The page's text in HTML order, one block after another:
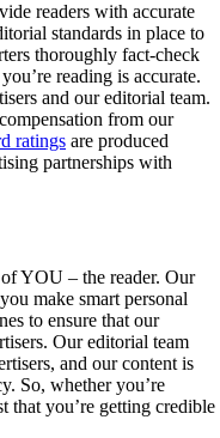
readers with accurate
standards in place to
thoroughly fact-check
reading is accurate.
and our editorial team.
from our
ratings are produced
partnerships with
YOU – the reader. Our
make smart personal
to ensure that our
Our editorial team
and our content is
So, whether you’re
that you’re getting credible